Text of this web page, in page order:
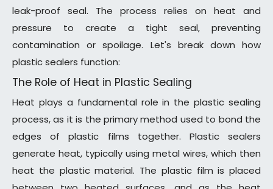
leak-proof seal. The process relies on heat and
pressure to create a tight seal, preventing
contamination or spoilage. Let's break down how
plastic sealers function:
The Role of Heat in Plastic Sealing
Heat plays a fundamental role in the plastic sealing
process, as it is the primary method used to bond the
edges of plastic films together. Plastic sealers
generate heat, typically using metal wires, which then
heat the plastic material. The plastic film is placed